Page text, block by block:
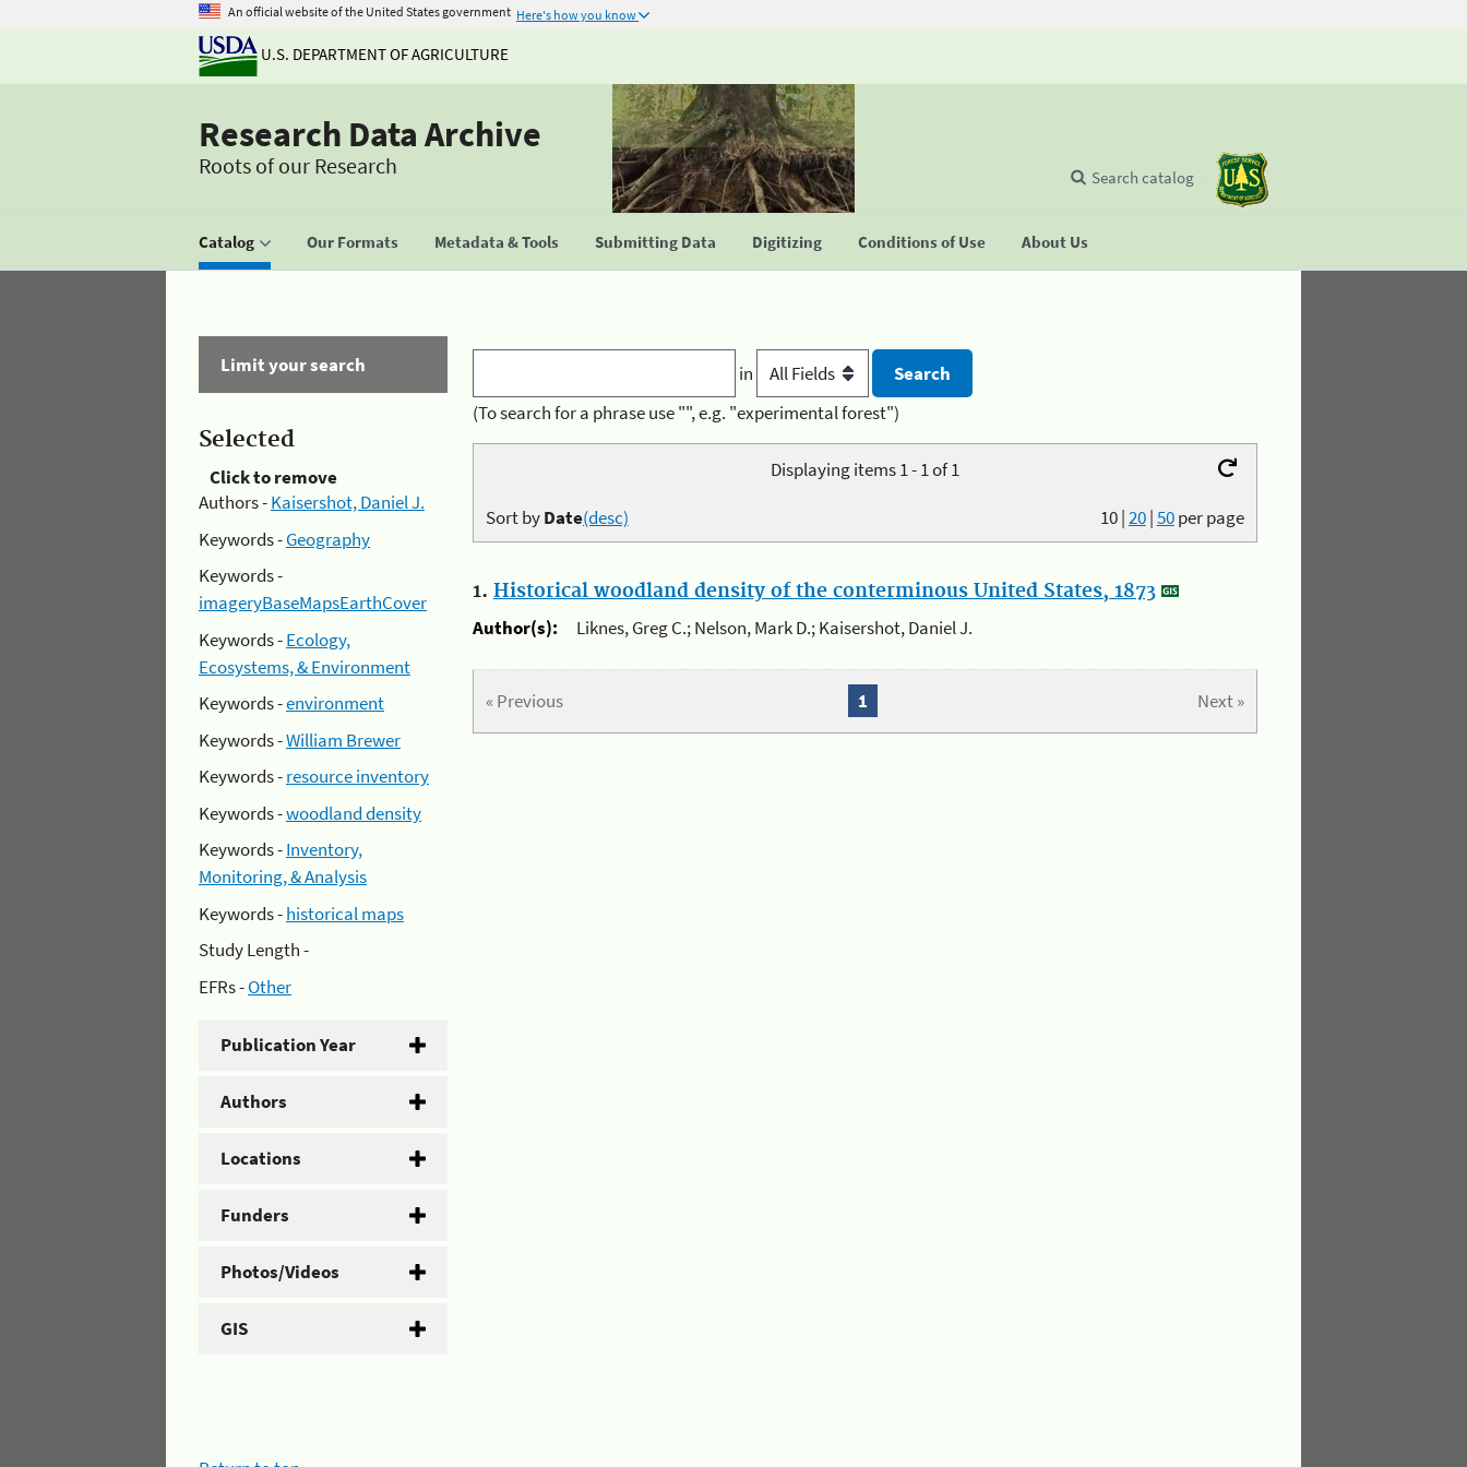
An official website of the United States government Here's how you know
U.S. DEPARTMENT OF AGRICULTURE
Research Data Archive
Roots of our Research
Catalog Our Formats Metadata & Tools Submitting Data Digitizing Conditions of Use About Us
Search catalog
Limit your search
Selected
Click to remove
Authors -Kaisershot, Daniel J.
Keywords -Geography
Keywords -
imageryBaseMapsEarthCover
Keywords -Ecology,
Ecosystems, & Environment
Keywords -environment
Keywords -William Brewer
Keywords -resource inventory
Keywords -woodland density
Keywords -Inventory,
Monitoring, & Analysis
Keywords -historical maps
Study Length -
EFRs -Other
Publication Year
Authors
Locations
Funders
Photos/Videos
GIS
in
(To search for a phrase use "", e.g. "experimental forest")
Displaying items 1 - 1 of 1
10|20|50per page
Sort byDate(desc)
1. Historical woodland density of the conterminous United States, 1873
Author(s):
Liknes, Greg C.; Nelson, Mark D.; Kaisershot, Daniel J.
« Previous Next »
1